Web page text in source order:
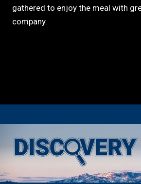
gathered to enjoy the meal with
company.